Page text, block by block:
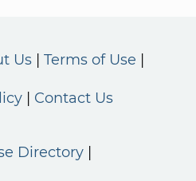
Us Terms of Use
Contact Us
Directory